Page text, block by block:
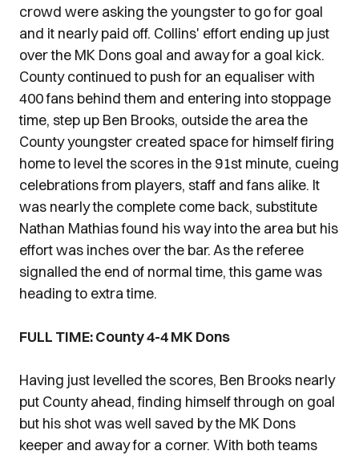
crowd were asking the youngster to go for goal
and it nearly paid off. Collins' effort ending up just
over the MK Dons goal and away for a goal kick.
County continued to push for an equaliser with
400 fans behind them and entering into stoppage
time, step up Ben Brooks, outside the area the
County youngster created space for himself firing
home to level the scores in the 91st minute, cueing
celebrations from players, staff and fans alike. It
was nearly the complete come back, substitute
Nathan Mathias found his way into the area but his
effort was inches over the bar. As the referee
signalled the end of normal time, this game was
heading to extra time.
FULL TIME: County 4-4 MK Dons
Having just levelled the scores, Ben Brooks nearly
put County ahead, finding himself through on goal
but his shot was well saved by the MK Dons
keeper and away for a corner. With both teams